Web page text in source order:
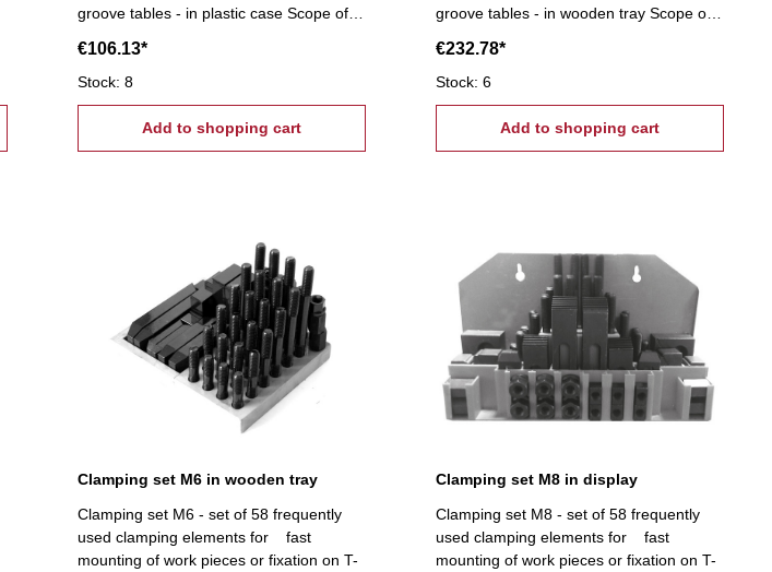
groove tables - in plastic case Scope of
coupling nuts, 6 stepped block pairs (12
pcs.), 6 clamps, 24 studs Tightening
tread: M16, T-Nuts: 15 mm
€106.13*
Stock: 8
Add to shopping cart
groove tables - in wooden tray Scope of
coupling nuts, 6 stepped block pairs (12
pcs.), 6 clamps, 24 studs Tightening
tread: M20, T-Nuts: 22 mm
€232.78*
Stock: 6
Add to shopping cart
Clamping set M6 in wooden tray
Clamping set M6 - set of 58 frequently
used clamping elements for fast
mounting of work pieces or fixation on T-
Clamping set M8 in display
Clamping set M8 - set of 58 frequently
used clamping elements for fast
mounting of work pieces or fixation on T-